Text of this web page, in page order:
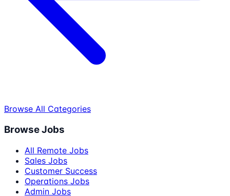
Browse All Categories
Browse Jobs
All Remote Jobs
Sales Jobs
Customer Success
Operations Jobs
Admin Jobs